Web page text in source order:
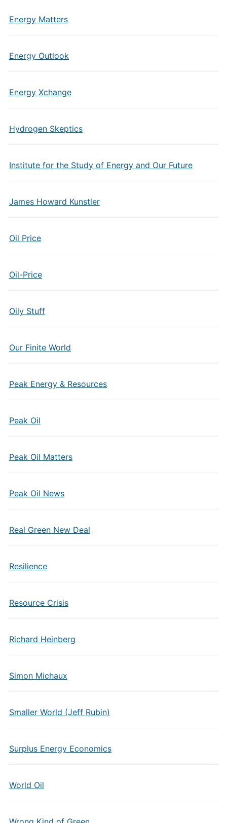
Energy Matters
Energy Outlook
Energy Xchange
Hydrogen Skeptics
Institute for the Study of Energy and Our Future
James Howard Kunstler
Oil Price
Oil-Price
Oily Stuff
Our Finite World
Peak Energy & Resources
Peak Oil
Peak Oil Matters
Peak Oil News
Real Green New Deal
Resilience
Resource Crisis
Richard Heinberg
Simon Michaux
Smaller World (Jeff Rubin)
Surplus Energy Economics
World Oil